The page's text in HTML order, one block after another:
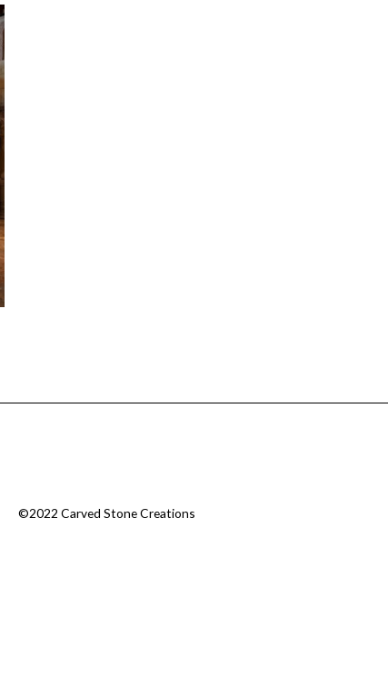
©2022 Carved Stone Creations